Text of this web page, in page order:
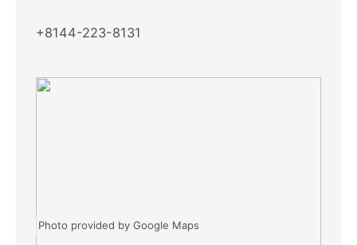
+8144-223-8131
Photo provided by Google Maps